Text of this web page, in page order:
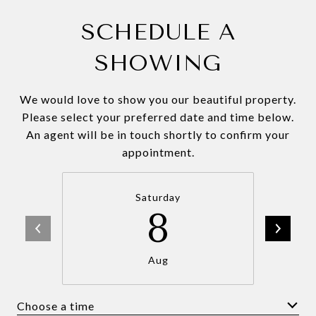
SCHEDULE A
SHOWING
We would love to show you our beautiful property.
Please select your preferred date and time below.
An agent will be in touch shortly to confirm your
appointment.
Saturday
8
Aug
Choose a time